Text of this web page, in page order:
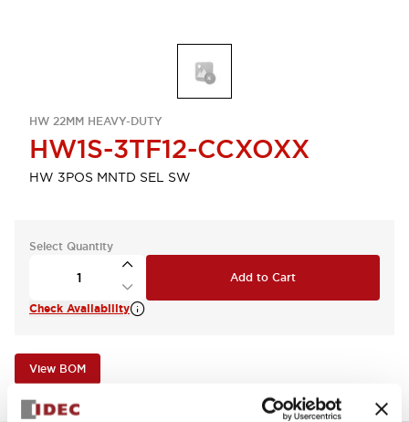
HW 22MM HEAVY-DUTY
HW1S-3TF12-CCXOXX
HW 3POS MNTD SEL SW
Select Quantity
Add to Cart
Check Availability
View BOM